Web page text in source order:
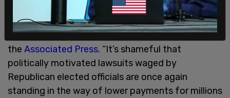
loan borrowers crushed by unaffordable monthly
payments if it remains in effect,” Education
Secretary Miguel Cardona said in a statement, per
the Associated Press. “It’s shameful that
politically motivated lawsuits waged by
Republican elected officials are once again
standing in the way of lower payments for millions